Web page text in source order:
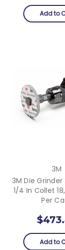
Add to
3M
3M Die Grinder
1/4 In Collet
Per
Add to